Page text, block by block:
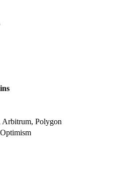
Arbitrum, Polygon